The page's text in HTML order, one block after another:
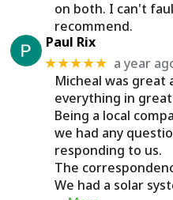
on both. I can't
recommend.
Paul Rix
★★★★★ a year
Micheal was great
everything in
Being a local
we had any
responding to us.
The
We had a solar